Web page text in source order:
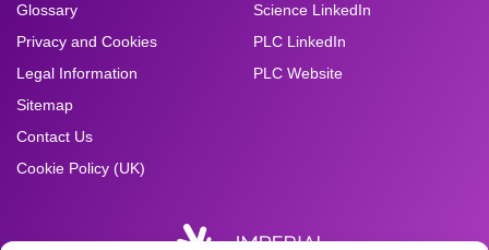
Glossary
Privacy and Cookies
Legal Information
Sitemap
Contact Us
Cookie Policy (UK)
Science LinkedIn
PLC LinkedIn
PLC Website